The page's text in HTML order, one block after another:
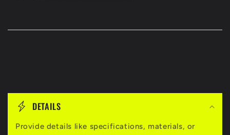
DETAILS
Provide details like specifications, materials, or